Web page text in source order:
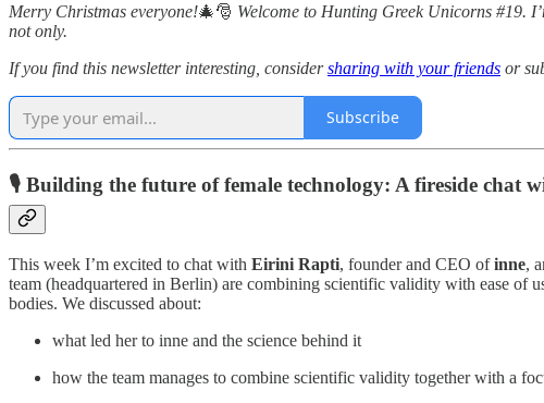
Merry Christmas everyone!🎄🎅 Welcome to Hunting Greek Unicorns #19.
not only.
If you find this newsletter interesting, considersharing with your friends or
Subscribe
🎙️ Building the future of female technology: A fireside chat
This week I’m excited to chat with Eirini Rapti, founder and CEO ofinne,
team (headquartered in Berlin) are combining scientific validity with ease of
bodies. We discussed about:
what led her to inne and the science behind it
how the team manages to combine scientific validity together with a